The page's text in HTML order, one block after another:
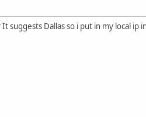
suggests Dallas so i put in my local ip